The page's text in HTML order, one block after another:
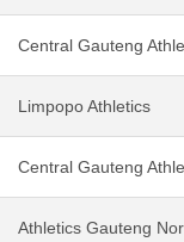
Central Gauteng
Limpopo Athletics
Central Gauteng
Athletics Gauteng